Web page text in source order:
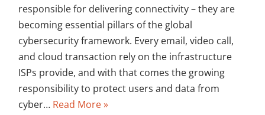
responsible for delivering connectivity – they are
becoming essential pillars of the global
cybersecurity framework. Every email, video call,
and cloud transaction rely on the infrastructure
ISPs provide, and with that comes the growing
responsibility to protect users and data from
cyber… Read More »